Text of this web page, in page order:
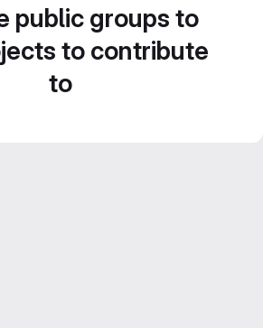
public groups to
to contribute
to